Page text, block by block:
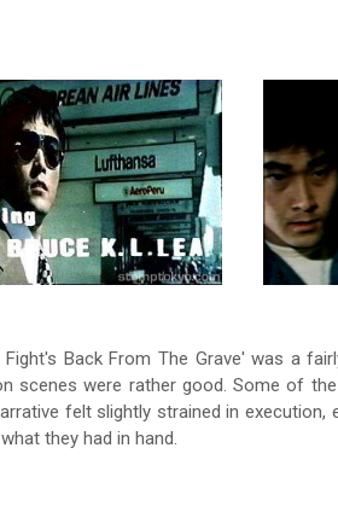
Fight's Back From The Grave' was a
scenes were rather good. Some of
felt slightly strained in execution,
they had in hand.